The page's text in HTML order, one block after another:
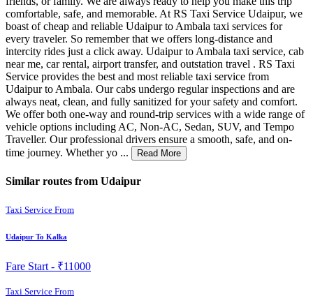
comfortable, safe, and memorable. At RS Taxi Service Udaipur, we
boast of cheap and reliable Udaipur to Ambala taxi services for
every traveler. So remember that we offers long-distance and
intercity rides just a click away. Udaipur to Ambala taxi service, cab
near me, car rental, airport transfer, and outstation travel . RS Taxi
Service provides the best and most reliable taxi service from
Udaipur to Ambala. Our cabs undergo regular inspections and are
always neat, clean, and fully sanitized for your safety and comfort.
We offer both one-way and round-trip services with a wide range of
vehicle options including AC, Non-AC, Sedan, SUV, and Tempo
Traveller. Our professional drivers ensure a smooth, safe, and on-
time journey. Whether yo ...
Read More
Similar routes from Udaipur
Taxi Service From
Udaipur To Kalka
Fare Start - ₹11000
Taxi Service From